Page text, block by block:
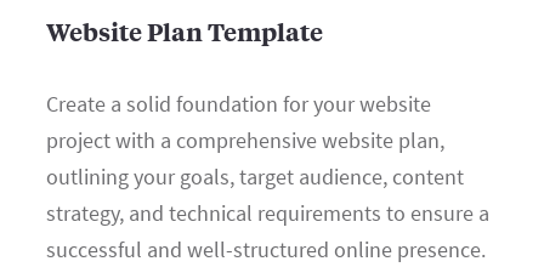
Website Plan Template
Create a solid foundation for your website
project with a comprehensive website plan,
outlining your goals, target audience, content
strategy, and technical requirements to ensure a
successful and well-structured online presence.